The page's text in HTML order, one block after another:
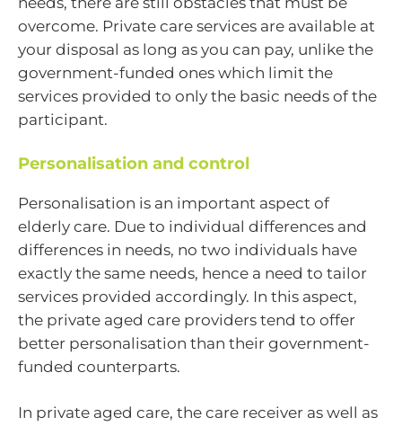
overcome. Private care services are available at
your disposal as long as you can pay, unlike the
government-funded ones which limit the
services provided to only the basic needs of the
participant.
Personalisation and control
Personalisation is an important aspect of
elderly care. Due to individual differences and
differences in needs, no two individuals have
exactly the same needs, hence a need to tailor
services provided accordingly. In this aspect,
the private aged care providers tend to offer
better personalisation than their government-
funded counterparts.
In private aged care, the care receiver as well as